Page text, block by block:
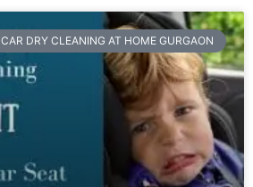
CAR DRY CLEANING AT HOME GURGAON